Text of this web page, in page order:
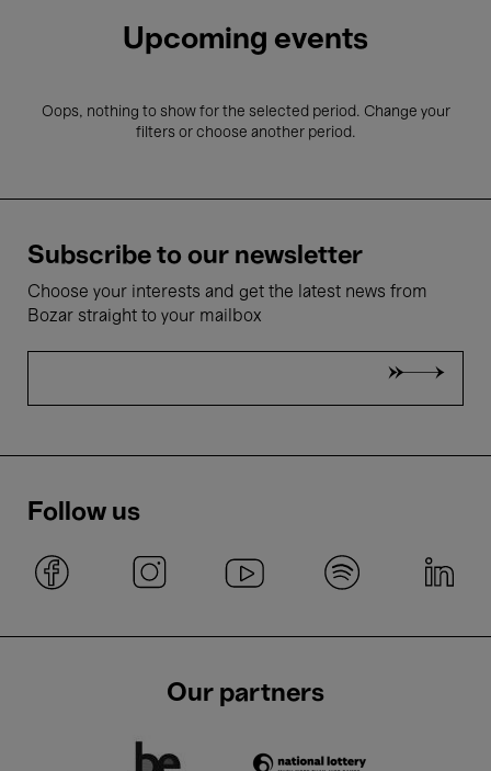
Upcoming events
Oops, nothing to show for the selected period. Change your
filters or choose another period.
Subscribe to our newsletter
Choose your interests and get the latest news from
Bozar straight to your mailbox
Follow us
Our partners